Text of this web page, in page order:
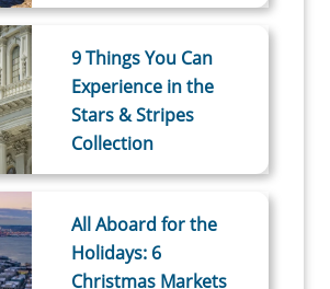
9 Things You Can
Experience in the
Stars & Stripes
Collection
All Aboard for the
Holidays: 6
Christmas Markets